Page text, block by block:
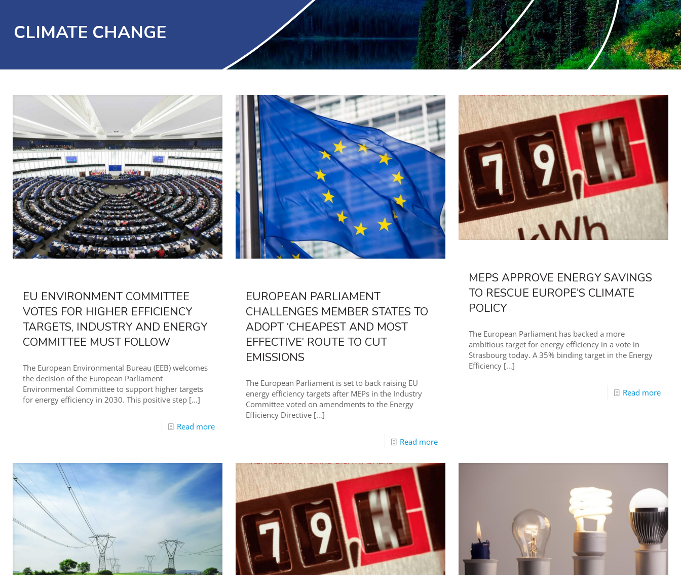
CLIMATE CHANGE
EU ENVIRONMENT COMMITTEE
VOTES FOR HIGHER EFFICIENCY
TARGETS, INDUSTRY AND ENERGY
COMMITTEE MUST FOLLOW
The European Environmental Bureau (EEB) welcomes
the decision of the European Parliament
Environmental Committee to support higher targets
for energy efficiency in 2030. This positive step […]
Read more
EUROPEAN PARLIAMENT
CHALLENGES MEMBER STATES TO
ADOPT ‘CHEAPEST AND MOST
EFFECTIVE’ ROUTE TO CUT
EMISSIONS
The European Parliament is set to back raising EU
energy efficiency targets after MEPs in the Industry
Committee voted on amendments to the Energy
Efficiency Directive […]
Read more
MEPS APPROVE ENERGY SAVINGS
TO RESCUE EUROPE’S CLIMATE
POLICY
The European Parliament has backed a more
ambitious target for energy efficiency in a vote in
Strasbourg today. A 35% binding target in the Energy
Efficiency […]
Read more